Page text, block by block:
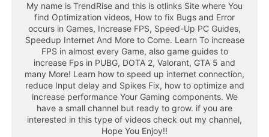
My name is TrendRise and this is otlinks Site where You
find Optimization videos, How to fix Bugs and Error
occurs in Games, Increase FPS, Speed-Up PC Guides,
Speedup Internet And More to Come. Learn To increase
FPS in almost every Game, also game guides to
increase Fps in PUBG, DOTA 2, Valorant, GTA 5 and
many More! Learn how to speed up internet connection,
reduce Input delay and Spikes Fix, how to optimize and
increase performance Your Gaming components. We
have a small channel but ready to grow. if you are
interested in this type of videos check out my channel,
Hope You Enjoy!!